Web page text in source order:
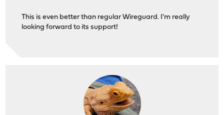
This is even better than regular Wireguard. I'm really
looking forward to its support!